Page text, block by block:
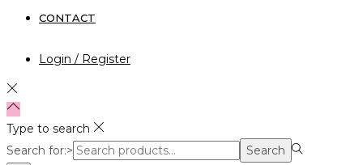
CONTACT
Login / Register
Type to search
Search for:>
Search